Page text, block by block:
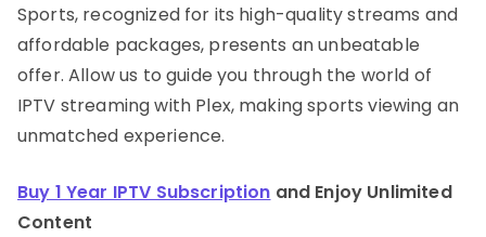
Sports, recognized for its high-quality streams and
affordable packages, presents an unbeatable
offer. Allow us to guide you through the world of
IPTV streaming with Plex, making sports viewing an
unmatched experience.
Buy 1 Year IPTV Subscription and Enjoy Unlimited
Content